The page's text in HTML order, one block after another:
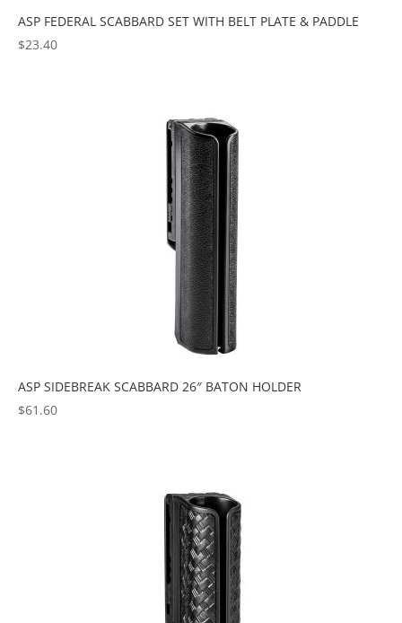
ASP FEDERAL SCABBARD SET WITH BELT PLATE & PADDLE
$23.40
ASP SIDEBREAK SCABBARD 26″ BATON HOLDER
$61.60